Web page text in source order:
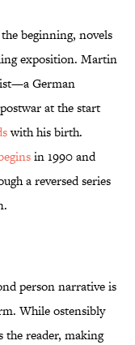
beginning, novels
exposition. Martin
German
at the start
with his birth.
in 1990 and
a reversed series
person narrative is
While ostensibly
reader, making